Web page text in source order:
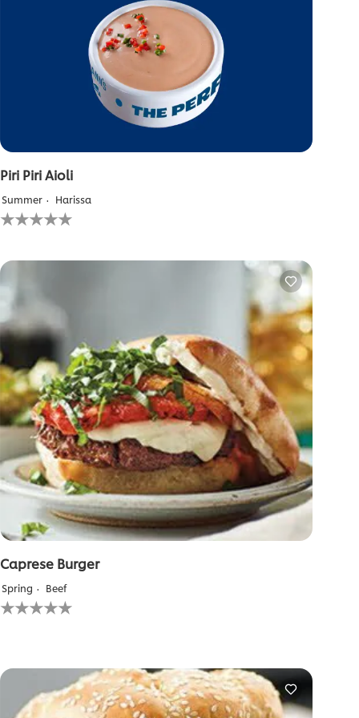
Piri Piri Aioli
Summer Harissa
No
ratings
this
recipe
Caprese Burger
Spring Beef
No
ratings
recipe